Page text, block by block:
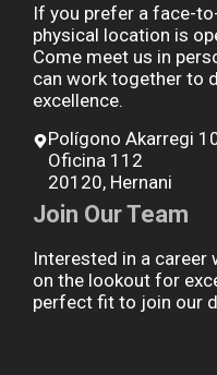
If you prefer a face-
physical location is
Come meet us in
can work together to
excellence.
Polígono Akarregi
Oficina 112
20120, Hernani
Join Our Team
Interested in a career
on the lookout for
perfect fit to join our